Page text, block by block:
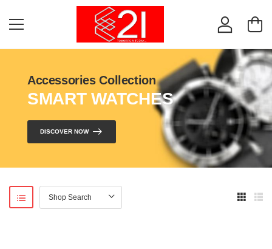
Accessories Collection
SMART WATCHES
DISCOVER NOW